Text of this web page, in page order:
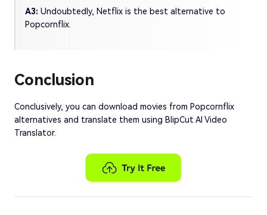
A3: Undoubtedly, Netflix is the best alternative to
Popcornflix.
Conclusion
Conclusively, you can download movies from Popcornflix
alternatives and translate them using BlipCut AI Video
Translator.